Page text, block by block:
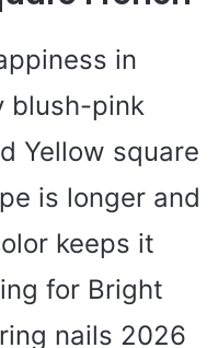
in
blush-pink
Yellow square
is longer and
keeps it
for Bright
nails 2026